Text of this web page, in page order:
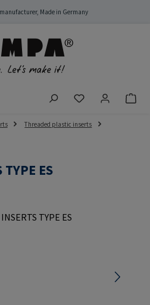
Made in Germany
You have 0
Threaded plastic inserts
TYPE ES